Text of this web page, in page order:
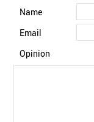
Name
Email
Opinion